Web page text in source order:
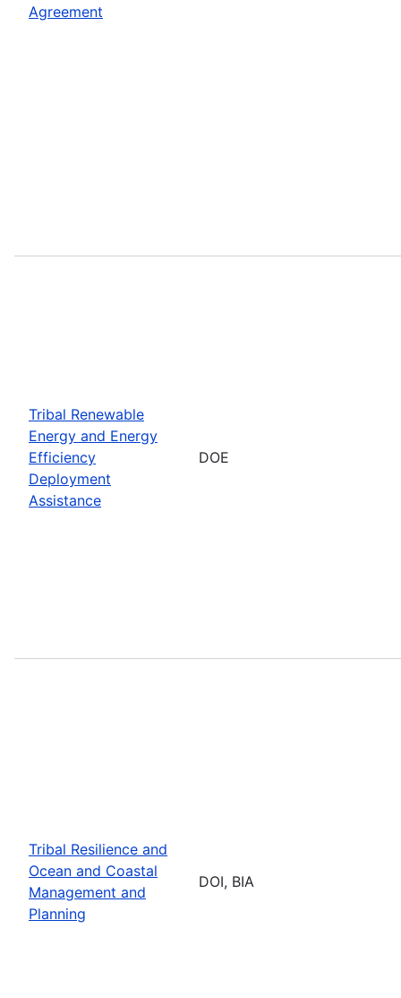
Agreement
Tribal Renewable
Energy and Energy
Efficiency
Deployment
Assistance
DOE
Tribal Resilience and
Ocean and Coastal
Management and
Planning
DOI, BIA